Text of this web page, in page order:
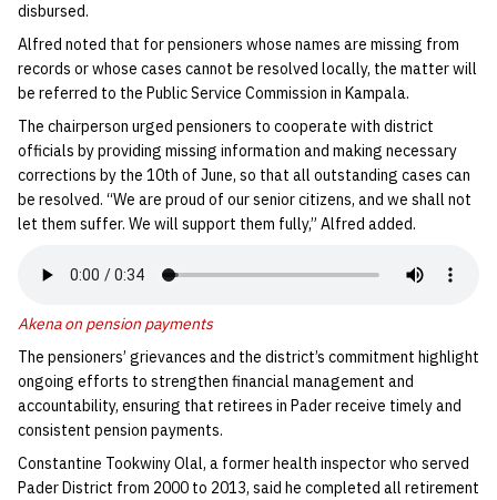
disbursed.
Alfred noted that for pensioners whose names are missing from
records or whose cases cannot be resolved locally, the matter will
be referred to the Public Service Commission in Kampala.
The chairperson urged pensioners to cooperate with district
officials by providing missing information and making necessary
corrections by the 10th of June, so that all outstanding cases can
be resolved. “We are proud of our senior citizens, and we shall not
let them suffer. We will support them fully,” Alfred added.
Akena on pension payments
The pensioners’ grievances and the district’s commitment highlight
ongoing efforts to strengthen financial management and
accountability, ensuring that retirees in Pader receive timely and
consistent pension payments.
Constantine Tookwiny Olal, a former health inspector who served
Pader District from 2000 to 2013, said he completed all retirement